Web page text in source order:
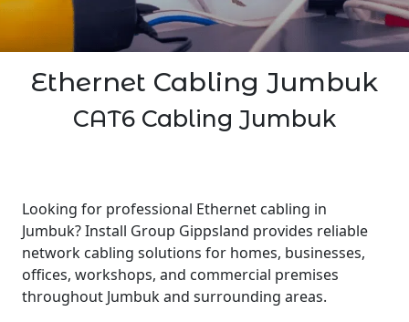
Ethernet Cabling Jumbuk
CAT6 Cabling Jumbuk
Looking for professional Ethernet cabling in
Jumbuk? Install Group Gippsland provides reliable
network cabling solutions for homes, businesses,
offices, workshops, and commercial premises
throughout Jumbuk and surrounding areas.